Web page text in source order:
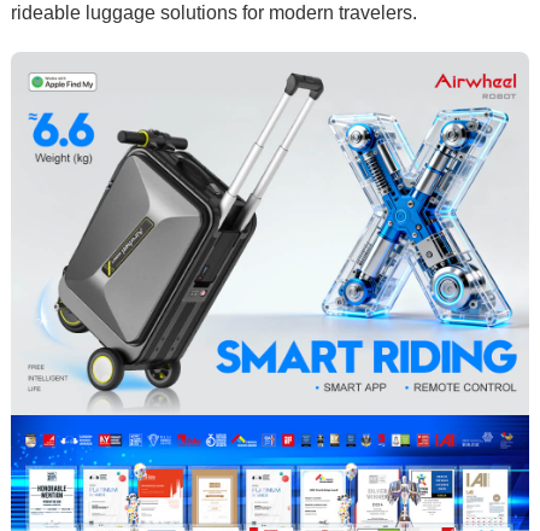
rideable luggagesolutions for modern travelers.